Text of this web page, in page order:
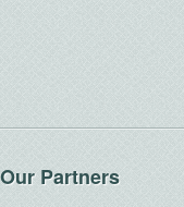
Our Partners